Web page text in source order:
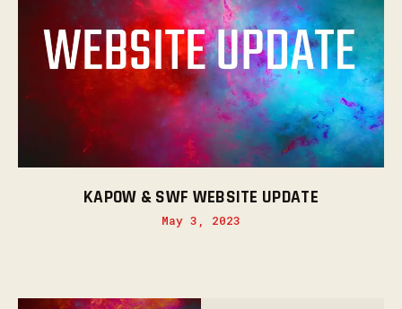
KAPOW & SWF WEBSITE UPDATE
May 3, 2023